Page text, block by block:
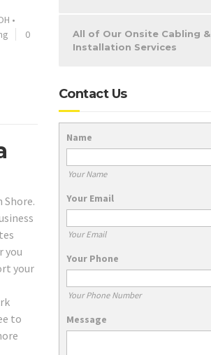
•
0
you
your
to
All of Our Onsite Cabling &
Installation Services
Contact Us
Name
Your Name
Your Email
Your Email
Your Phone
Your Phone Number
Message